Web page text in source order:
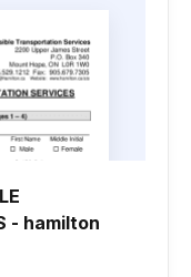
- hamilton